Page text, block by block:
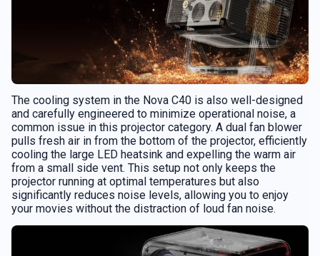
The cooling system in the Nova C40 is also well-designed
and carefully engineered to minimize operational noise, a
common issue in this projector category. A dual fan blower
pulls fresh air in from the bottom of the projector, efficiently
cooling the large LED heatsink and expelling the warm air
from a small side vent. This setup not only keeps the
projector running at optimal temperatures but also
significantly reduces noise levels, allowing you to enjoy
your movies without the distraction of loud fan noise.